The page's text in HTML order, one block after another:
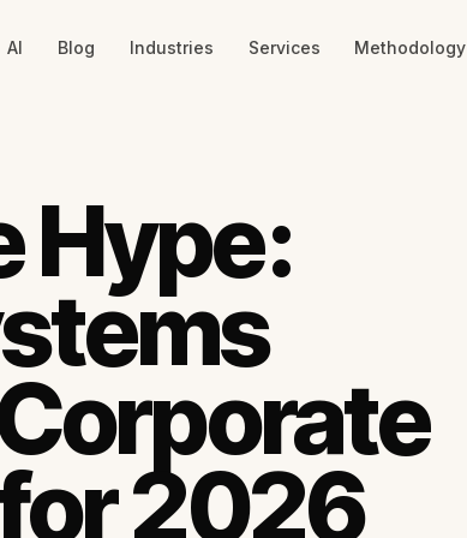
AI Blog Industries Services Methodology
Hype:
2026